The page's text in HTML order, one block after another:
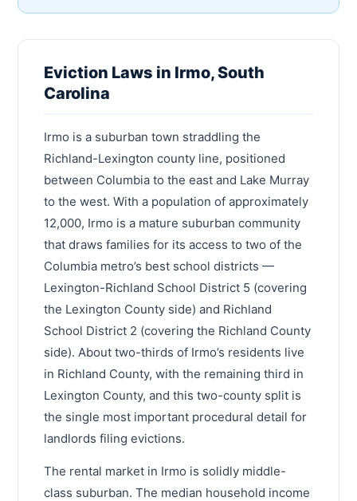
Eviction Laws in Irmo, South
Carolina
Irmo is a suburban town straddling the
Richland-Lexington county line, positioned
between Columbia to the east and Lake Murray
to the west. With a population of approximately
12,000, Irmo is a mature suburban community
that draws families for its access to two of the
Columbia metro’s best school districts —
Lexington-Richland School District 5 (covering
the Lexington County side) and Richland
School District 2 (covering the Richland County
side). About two-thirds of Irmo’s residents live
in Richland County, with the remaining third in
Lexington County, and this two-county split is
the single most important procedural detail for
landlords filing evictions.
The rental market in Irmo is solidly middle-
class suburban. The median household income